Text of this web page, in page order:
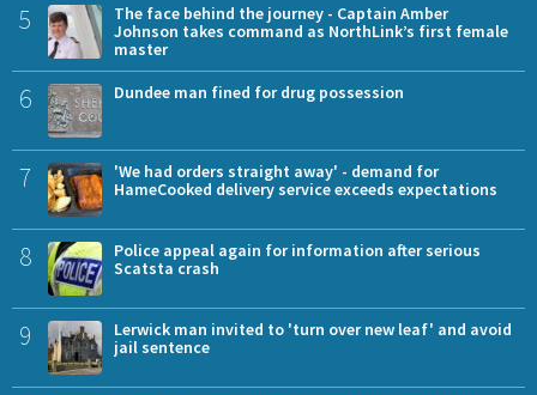
5
The face behind the journey - Captain Amber
Johnson takes command as NorthLink’s first female
master
6 Dundee man fined for drug possession
7
'We had orders straight away' - demand for
HameCooked delivery service exceeds expectations
8
Police appeal again for information after serious
Scatsta crash
9
Lerwick man invited to 'turn over new leaf' and avoid
jail sentence